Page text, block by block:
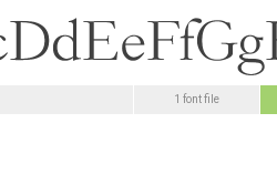
1 font file